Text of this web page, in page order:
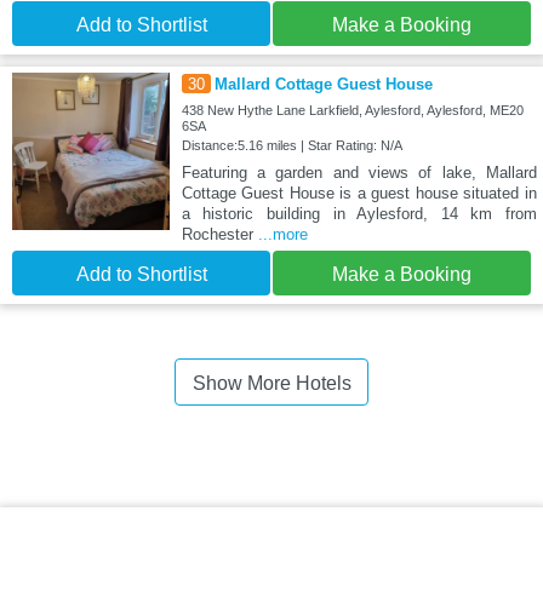
Add to Shortlist Make a Booking
30 Mallard Cottage Guest House
438 New Hythe Lane Larkfield, Aylesford, Aylesford, ME20
6SA
Distance:5.16 miles | Star Rating: N/A
Featuring a garden and views of lake, Mallard
Cottage Guest House is a guest house situated in
a historic building in Aylesford, 14 km from
Rochester ...more
Add to Shortlist Make a Booking
Show More Hotels